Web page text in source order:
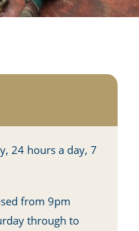
24 hours a day, 7
from 9pm
through to